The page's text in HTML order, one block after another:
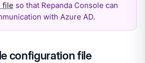
file so that Repanda Console can
with Azure AD.
configuration file